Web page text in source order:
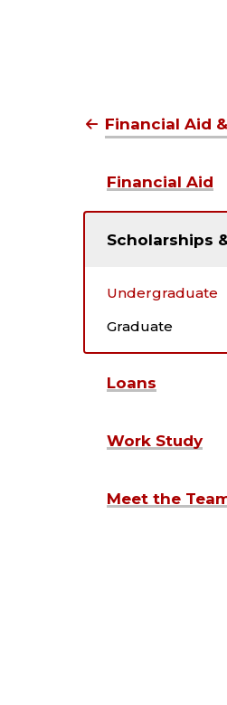
Financial Aid
Financial Aid
Scholarships
Undergraduate
Graduate
Loans
Work Study
Meet the